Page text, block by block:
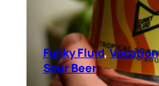
Funky Fluid, Vocation
Sour Beer